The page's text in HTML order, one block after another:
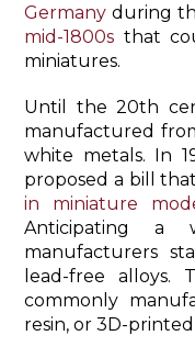
Germany during
mid-1800s that
miniatures.
Until the 20th
manufactured
white metals. In
proposed a bill
in miniature
Anticipating a
manufacturers
lead-free alloys.
commonly
resin, or 3D-